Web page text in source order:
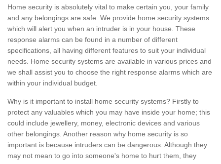
Home security is absolutely vital to make certain you, your family
and any belongings are safe. We provide home security systems
which will alert you when an intruder is in your house. These
response alarms can be found in a number of different
specifications, all having different features to suit your individual
needs. Home security systems are available in various prices and
we shall assist you to choose the right response alarms which are
within your individual budget.
Why is it important to install home security systems? Firstly to
protect any valuables which you may have inside your home; this
could include jewellery, money, electronic devices and various
other belongings. Another reason why home security is so
important is because intruders can be dangerous. Although they
may not mean to go into someone's home to hurt them, they